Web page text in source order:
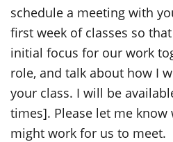
schedule a meeting with
first week of classes so
initial focus for our work
role, and talk about how I
your class. I will be
times]. Please let me
might work for us to meet.